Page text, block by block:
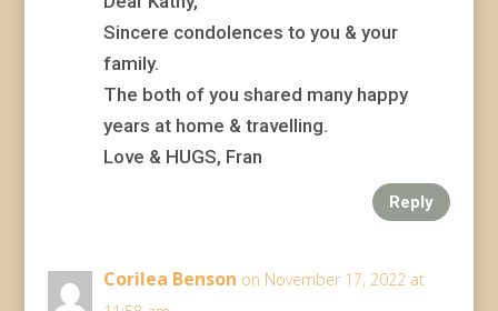
Sincere condolences to you & your
family.
The both of you shared many happy
years at home & travelling.
Love & HUGS, Fran
Reply
Corilea Benson on November 17, 2022 at